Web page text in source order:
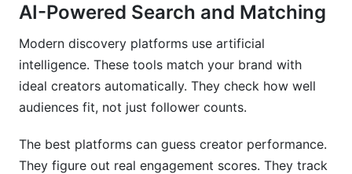
AI-Powered Search and Matching
Modern discovery platforms use artificial
intelligence. These tools match your brand with
ideal creators automatically. They check how well
audiences fit, not just follower counts.
The best platforms can guess creator performance.
They figure out real engagement scores. They track